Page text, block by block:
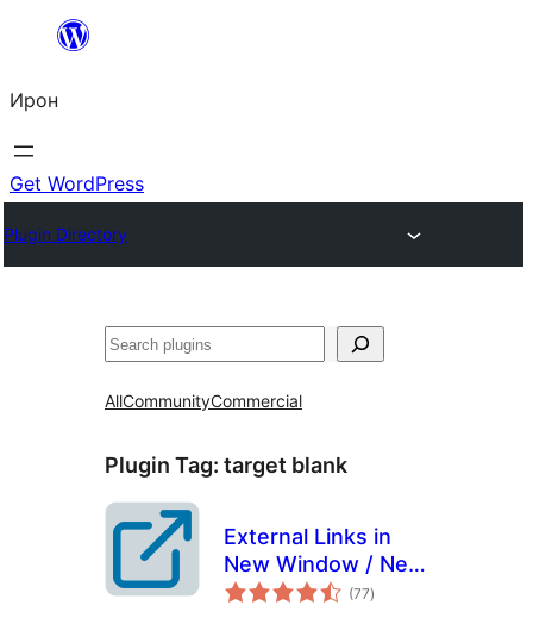
content
Ирон
Get WordPress
Plugin Directory
Агурын
AllCommunityCommercial
Plugin Tag: target blank
External Links in
New Window / New
Tab
(77total
ratings
)